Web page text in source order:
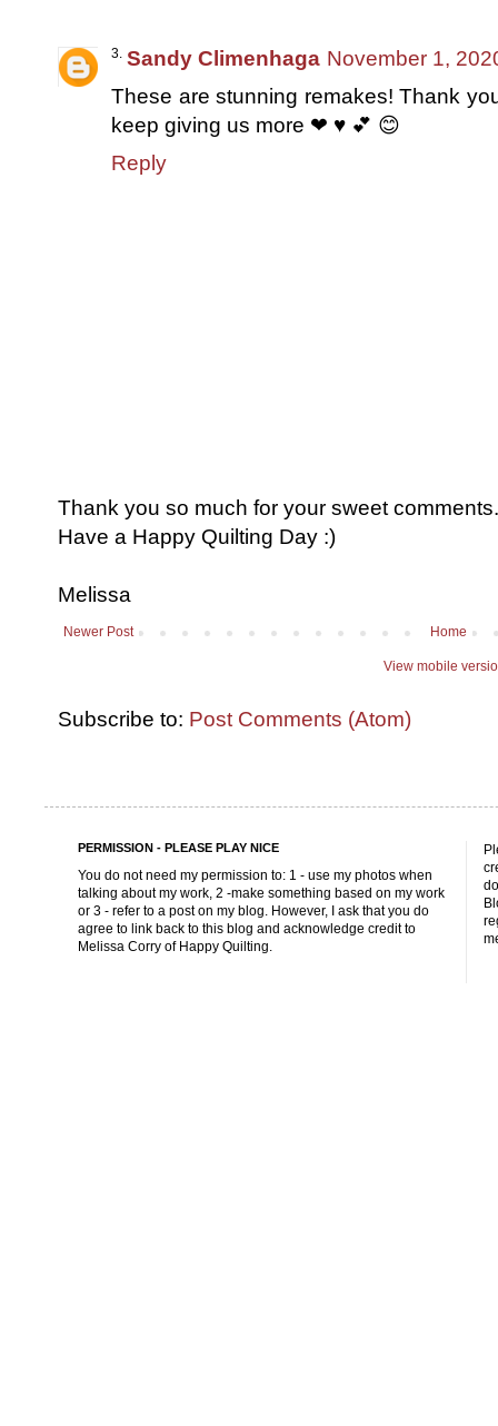
Sandy Climenhaga November 1,
These are stunning remakes! Thank
keep giving us more ❤ ♥ 💕 😊
Reply
Thank you so much for your sweet
Have a Happy Quilting Day :)
Melissa
Newer Post Home
View mobile
Subscribe to: Post Comments (Atom)
PERMISSION - PLEASE PLAY NICE
You do not need my permission to: 1 - use my photos when
talking about my work, 2 -make something based on my work
or 3 - refer to a post on my blog. However, I ask that you do
agree to link back to this blog and acknowledge credit to
Melissa Corry of Happy Quilting.